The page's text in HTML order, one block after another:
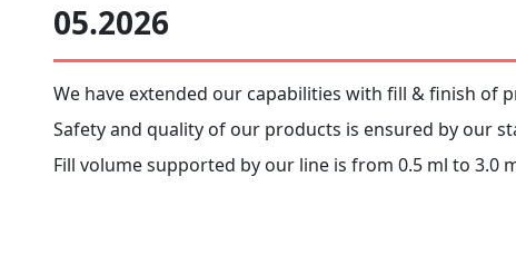
05.2026
We have extended our capabilities with fill & finish of
Safety and quality of our products is ensured by our
Fill volume supported by our line is from 0.5 ml to 3.0